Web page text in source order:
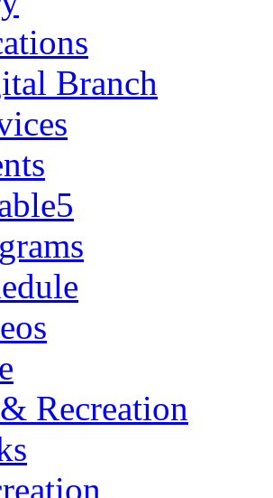
Branch
Recreation